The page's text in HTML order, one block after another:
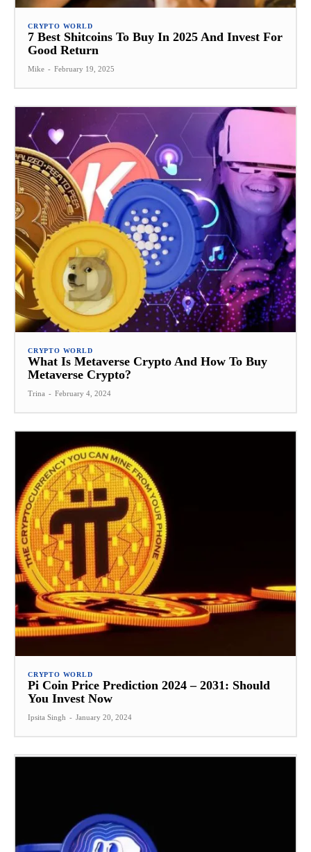
CRYPTO WORLD
7 Best Shitcoins To Buy In 2025 And Invest For
Good Return
Mike - February 19, 2025
CRYPTO WORLD
What Is Metaverse Crypto And How To Buy
Metaverse Crypto?
Trina - February 4, 2024
CRYPTO WORLD
Pi Coin Price Prediction 2024 – 2031: Should
You Invest Now
Ipsita Singh - January 20, 2024